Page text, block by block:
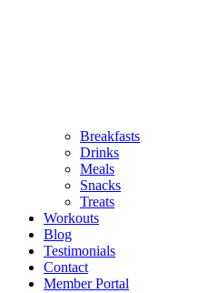
Breakfasts
Drinks
Meals
Snacks
Treats
Workouts
Blog
Testimonials
Contact
Member Portal